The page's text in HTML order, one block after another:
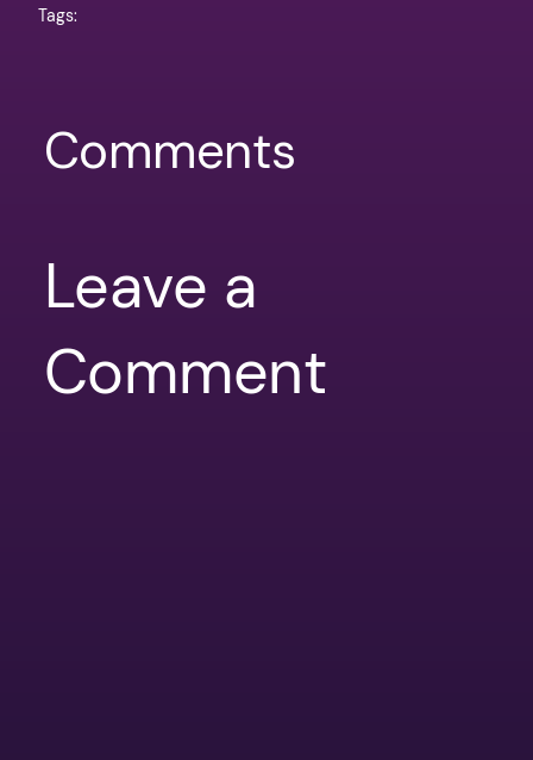
Tags:
Comments
Leave a
Comment